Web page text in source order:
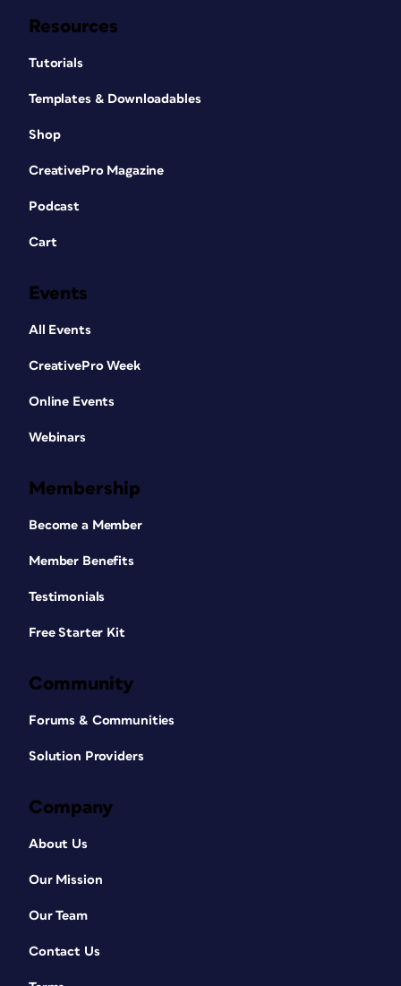
Resources
Tutorials
Templates & Downloadables
Shop
CreativePro Magazine
Podcast
Cart
Events
All Events
CreativePro Week
Online Events
Webinars
Membership
Become a Member
Member Benefits
Testimonials
Free Starter Kit
Community
Forums & Communities
Solution Providers
Company
About Us
Our Mission
Our Team
Contact Us